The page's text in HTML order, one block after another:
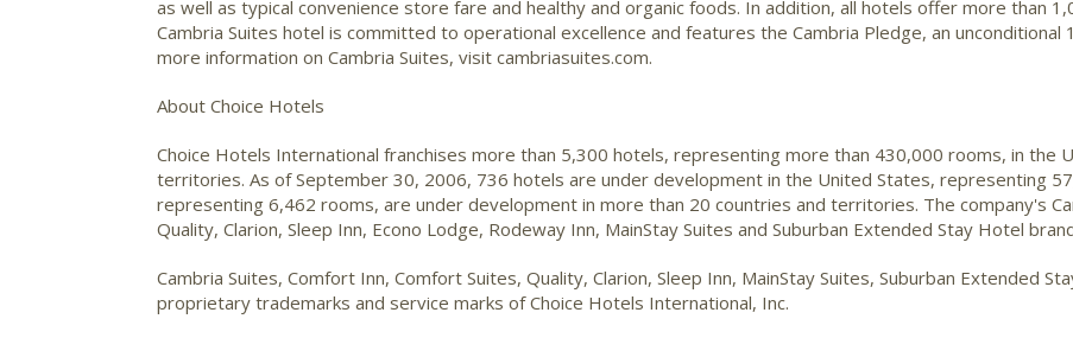
as well as typical convenience store fare and healthy and organic foods. In addition, all hotels offer more than
Cambria Suites hotel is committed to operational excellence and features the Cambria Pledge, an
more information on Cambria Suites, visit cambriasuites.com.
About Choice Hotels
Choice Hotels International franchises more than 5,300 hotels, representing more than 430,000 rooms, in the
territories. As of September 30, 2006, 736 hotels are under development in the United States, representing
representing 6,462 rooms, are under development in more than 20 countries and territories. The company's
Quality, Clarion, Sleep Inn, Econo Lodge, Rodeway Inn, MainStay Suites and Suburban Extended Stay Hotel
Cambria Suites, Comfort Inn, Comfort Suites, Quality, Clarion, Sleep Inn, MainStay Suites, Suburban Extended
proprietary trademarks and service marks of Choice Hotels International, Inc.